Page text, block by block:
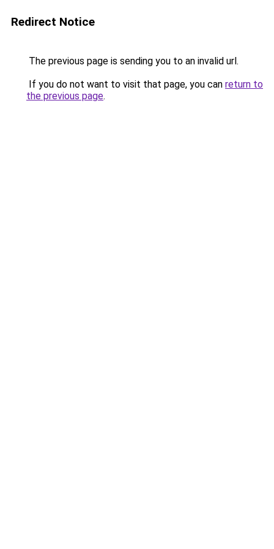
Redirect Notice
The previous page is sending you to an invalid url.
If you do not want to visit that page, you can return to
the previous page.